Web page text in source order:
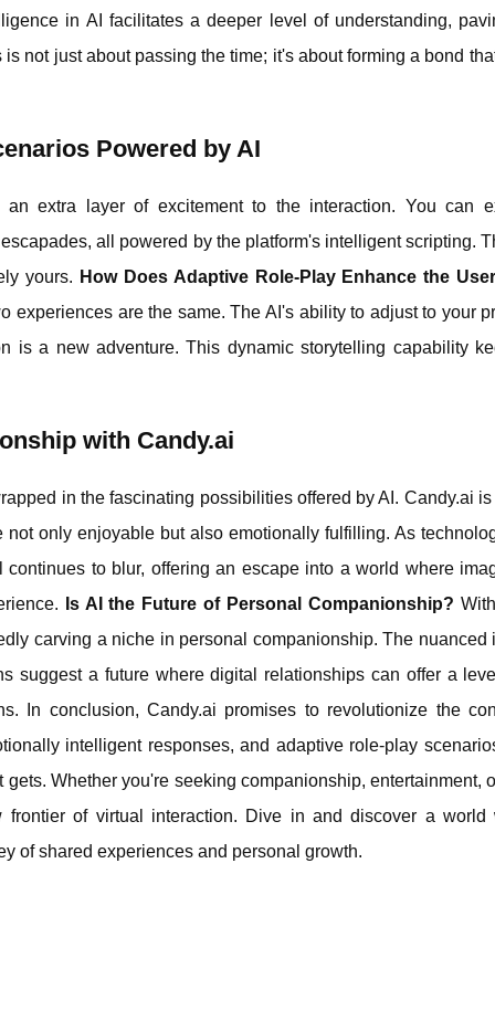
in AI facilitates a deeper level of understanding,
not just about passing the time; it's about forming a bond
Powered by AI
an extra layer of excitement to the interaction. You can
all powered by the platform's intelligent scripting.
yours. How Does Adaptive Role-Play Enhance the
experiences are the same. The AI's ability to adjust to your
is a new adventure. This dynamic storytelling capability
with Candy.ai
in the fascinating possibilities offered by AI. Candy.ai is
only enjoyable but also emotionally fulfilling. As
to blur, offering an escape into a world where
Is AI the Future of Personal Companionship?
carving a niche in personal companionship. The nuanced
suggest a future where digital relationships can offer a
In conclusion, Candy.ai promises to revolutionize the
intelligent responses, and adaptive role-play
Whether you're seeking companionship, entertainment,
of virtual interaction. Dive in and discover a world
of shared experiences and personal growth.